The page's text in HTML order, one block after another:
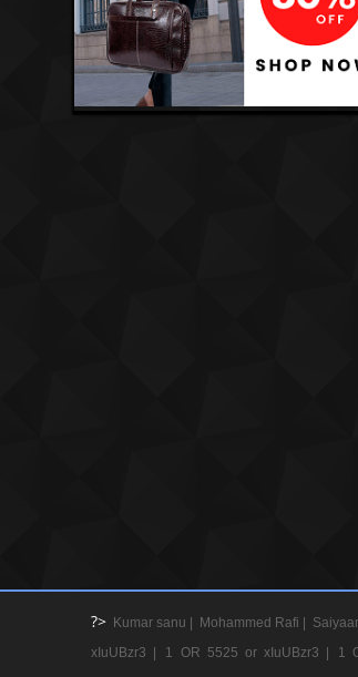
?> Kumar sanu | Mohammed Rafi |
xIuUBzr3 |
1 OR 5525 or xIuUBzr3 | 1